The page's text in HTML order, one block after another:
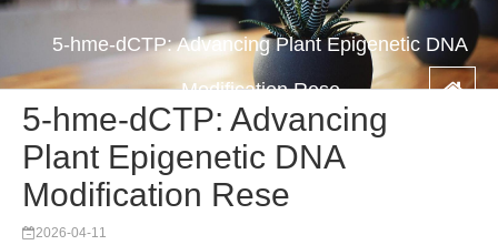
5-hme-dCTP: Advancing Plant Epigenetic DNA
Modification Rese
5-hme-dCTP: Advancing
Plant Epigenetic DNA
Modification Rese
2026-04-11